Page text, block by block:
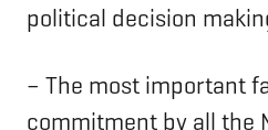
political decision
– The most important
commitment by all the